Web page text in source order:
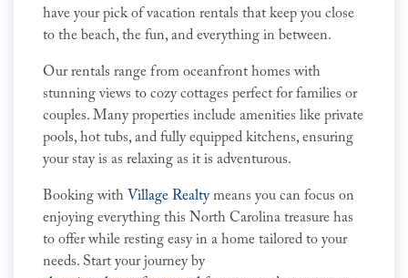
have your pick of vacation rentals that keep you close
to the beach, the fun, and everything in between.
Our rentals range from oceanfront homes with
stunning views to cozy cottages perfect for families or
couples. Many properties include amenities like private
pools, hot tubs, and fully equipped kitchens, ensuring
your stay is as relaxing as it is adventurous.
Booking with Village Realtymeans you can focus on
enjoying everything this North Carolina treasure has
to offer while resting easy in a home tailored to your
needs. Start your journey by